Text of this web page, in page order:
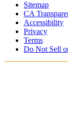
Sitemap
CA
Accessibility
Privacy
Terms
Do Not Sell